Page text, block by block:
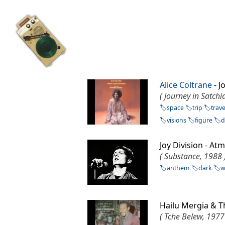
Alice Coltrane-
( Journey in
space trip
visions
figure
Joy Division -
( Substance, 1988
anthem dark
Hailu Mergia &
( Tche Belew,